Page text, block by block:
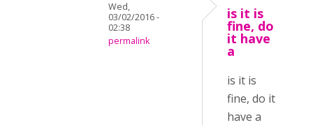
Wed,
03/02/2016 -
02:38
permalink
is it is
fine, do
it have
a
is it is
fine, do it
have a